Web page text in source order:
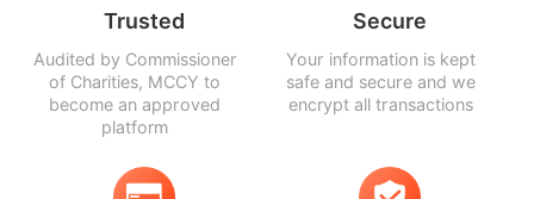
Trusted
Audited by Commissioner
of Charities, MCCY to
become an approved
platform
Secure
Your information is kept
safe and secure and we
encrypt all transactions